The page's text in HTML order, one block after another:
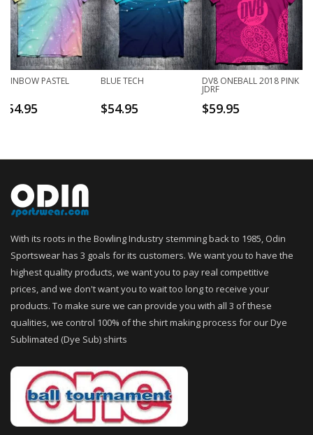
RAINBOW PASTEL
54.95
BLUE TECH
$54.95
DV8 ONEBALL 2018 PINK
JDRF
$59.95
With its roots in the Bowling Industry stemming back to 1985, Odin
Sportswear has 3 goals for its customers. We want you to have the
highest quality products, we want you to pay real competitive
prices, and we don't want you to wait too long to receive your
products. To make sure we can provide you with all 3 of these
qualities, we control 100% of the shirt making process for our Dye
Sublimated (Dye Sub) shirts